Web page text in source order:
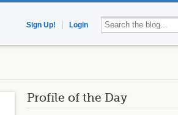
Sign Up! Login
Profile of the Day